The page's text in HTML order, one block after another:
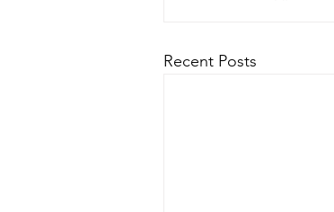
Recent Posts